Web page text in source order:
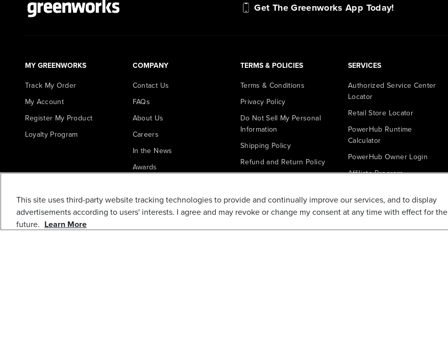
Get The Greenworks App Today!
MY GREENWORKS
Track My Order
My Account
Register My Product
Loyalty Program
COMPANY
Contact Us
FAQs
About Us
Careers
In the News
Awards
Greenworks Commercial
TERMS & POLICIES
Terms & Conditions
Privacy Policy
Do Not Sell My Personal
Information
Shipping Policy
Refund and Return Policy
Notices
SERVICES
Authorized Service Center
Locator
Retail Store Locator
PowerHub Runtime
Calculator
PowerHub Owner Login
Affiliate Program
Parts Finder
This site uses third-party website tracking technologies to provide and continually improve our services, and to display
advertisements according to users' interests. I agree and may revoke or change my consent at any time with effect for the
future. Learn More